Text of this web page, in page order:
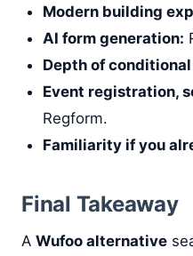
Modern building
AI form generation:
Depth of
Event registration,
Regform.
Familiarity if you
Final Takeaway
A Wufoo alternative